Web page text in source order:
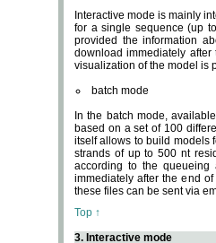
Interactive mode is mainly
for a single sequence (up
provided the information
download immediately
visualization of the model is
batch mode
In the batch mode,
based on a set of 100
itself allows to build models
strands of up to 500 nt
according to the
immediately after the end
these files can be sent via
Top ↑
3. Interactive mode